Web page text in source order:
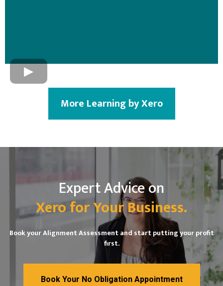
More Learning by Xero
Expert Advice on
Xero for Your Business.
Book your Alignment Assessment and start putting your profit
first.
Book Your No Obligation Appointment